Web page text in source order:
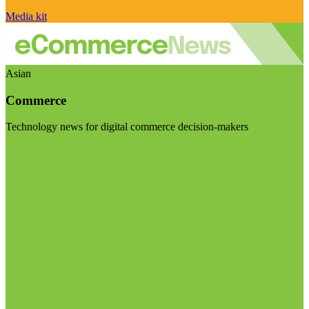
Media kit
Asian
Commerce
Technology news for digital commerce decision-makers